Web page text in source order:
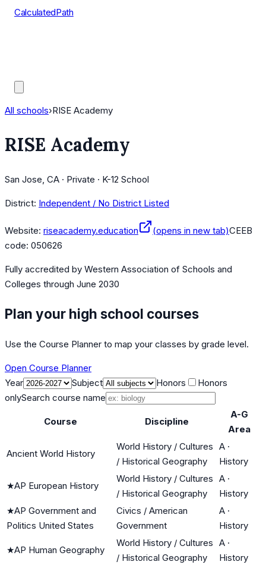
CalculatedPath
All schools›RISE Academy
RISE Academy
San Jose, CA · Private · K-12 School
District: Independent / No District Listed
Website: riseacademy.education (opens in new tab)CEEB
code: 050626
Fully accredited by Western Association of Schools and
Colleges through June 2030
Plan your high school courses
Use the Course Planner to map your classes by grade level.
Open Course Planner
Year
Subject Honors
Honors
onlySearch course name
Course Discipline
A-G
Area
Ancient World History
World History / Cultures
/ Historical Geography
A ·
History
★AP European History
World History / Cultures
/ Historical Geography
A ·
History
★AP Government and
Politics United States
Civics / American
Government
A ·
History
★AP Human Geography
World History / Cultures
/ Historical Geography
A ·
History